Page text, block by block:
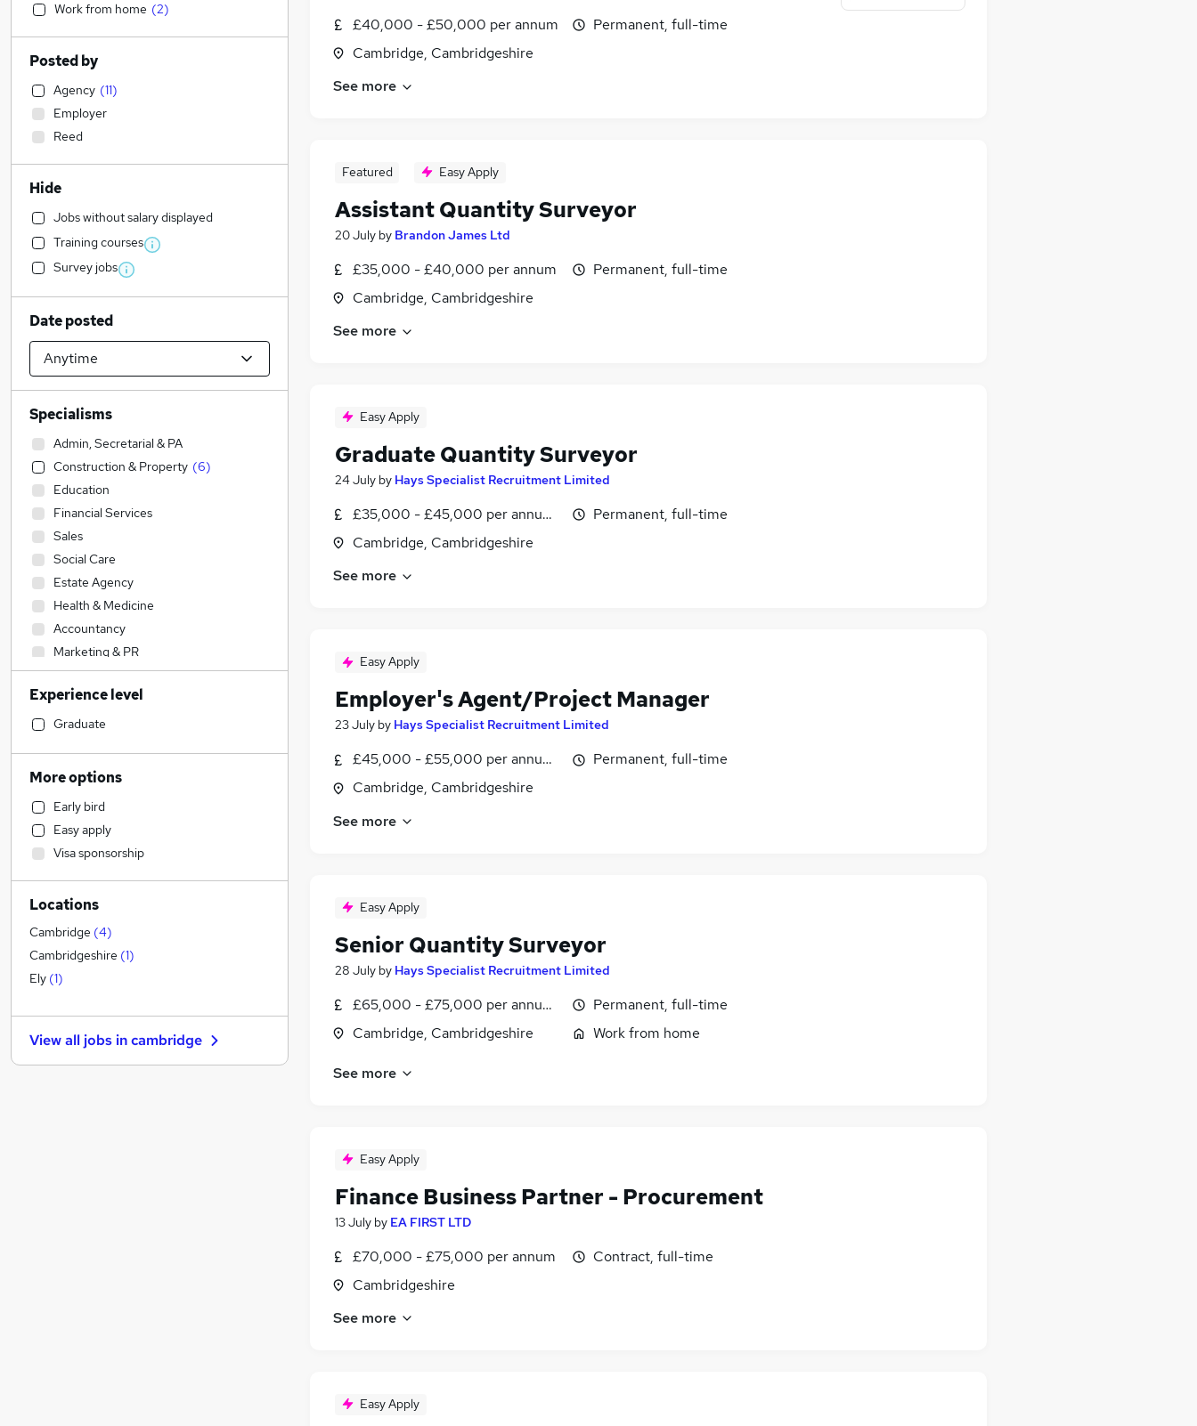
£40,000 - £50,000 per annum
Cambridge, Cambridgeshire
Permanent, full-time
See more
Featured Easy Apply
Assistant Quantity Surveyor
20 July by Brandon James Ltd
£35,000 - £40,000 per annum
Cambridge, Cambridgeshire
Permanent, full-time
See more
Easy Apply
Graduate Quantity Surveyor
24 July by Hays Specialist Recruitment Limited
£35,000 - £45,000 per annum, inc benefits, pro-rata, negotiable
Cambridge, Cambridgeshire
Permanent, full-time
See more
Easy Apply
Employer's Agent/Project Manager
23 July by Hays Specialist Recruitment Limited
£45,000 - £55,000 per annum, inc benefits, negotiable
Cambridge, Cambridgeshire
Permanent, full-time
See more
Easy Apply
Senior Quantity Surveyor
28 July by Hays Specialist Recruitment Limited
£65,000 - £75,000 per annum, inc benefits
Cambridge, Cambridgeshire
Permanent, full-time
Work from home
See more
Easy Apply
Finance Business Partner - Procurement
13 July by EA FIRST LTD
£70,000 - £75,000 per annum
Cambridgeshire
Contract, full-time
See more
Easy Apply
Work from home (2)
Posted by
Agency (11)
Employer
Reed
Hide
Jobs without salary displayed
Training courses
Survey jobs
Date posted
Specialisms
Admin, Secretarial & PA
Construction & Property (6)
Education
Financial Services
Sales
Social Care
Estate Agency
Health & Medicine
Accountancy
Marketing & PR
IT & Telecoms
Customer Service
Accountancy (Qualified)
Hospitality & Catering
Legal
Retail
Charity & Voluntary
General Insurance
Engineering
Energy
Recruitment Consultancy
Other
Scientific
FMCG
Transport & Logistics
Manufacturing
Experience level
Graduate
More options
Early bird
Easy apply
Visa sponsorship
Locations
Cambridge (4)
Cambridgeshire (1)
Ely (1)
View all jobs incambridge